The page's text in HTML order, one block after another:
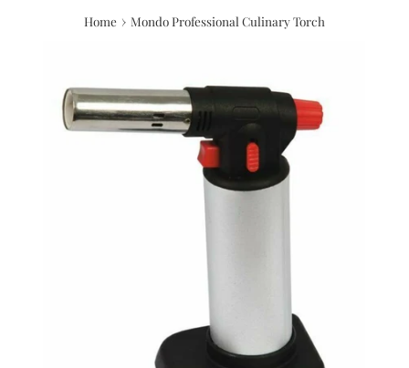
Home › Mondo Professional Culinary Torch